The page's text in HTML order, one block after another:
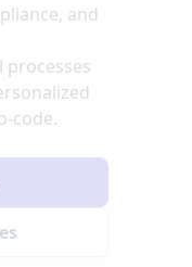
and
code.